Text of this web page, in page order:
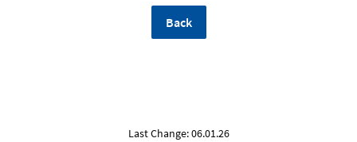
Back
Last Change: 06.01.26